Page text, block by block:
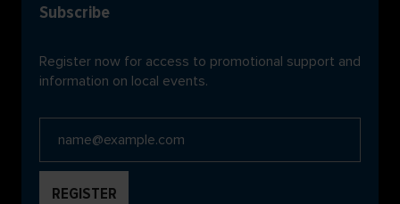
Subscribe
Register now for access to promotional support and
information on local events.